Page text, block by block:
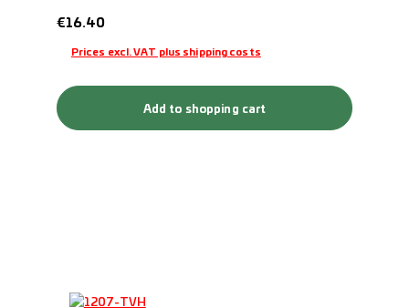
Regular price:
€16.40
Prices excl. VAT plus shipping costs
Add to shopping cart